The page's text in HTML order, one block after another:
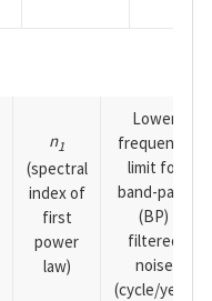
n1
(spectral
index of
first
power
law)
Lower
frequency
limit for
band-pass
(BP)
filtered
noise
(cycle/year)